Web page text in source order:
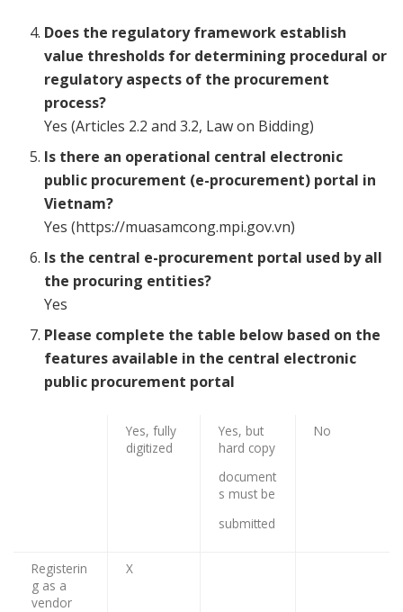
Does the regulatory framework establish
value thresholds for determining procedural or
regulatory aspects of the procurement
process?
Yes (Articles 2.2 and 3.2, Law on Bidding)
Is there an operational central electronic
public procurement (e-procurement) portal in
Vietnam?
Yes (https://muasamcong.mpi.gov.vn)
Is the central e-procurement portal used by all
the procuring entities?
Yes
Please complete the table below based on the
features available in the central electronic
public procurement portal
Yes, fully
digitized
Yes, but
hard copy
document
s must be
submitted
No
Registerin
g as a
vendor
X